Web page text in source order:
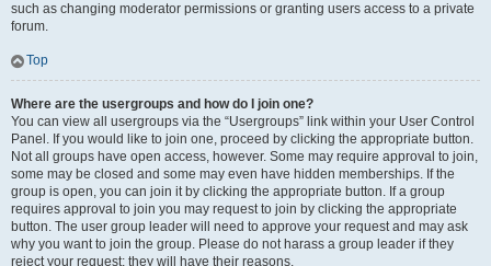
such as changing moderator permissions or granting users access to a private
forum.
Top
Where are the usergroups and how do I join one?
You can view all usergroups via the “Usergroups” link within your User Control
Panel. If you would like to join one, proceed by clicking the appropriate button.
Not all groups have open access, however. Some may require approval to join,
some may be closed and some may even have hidden memberships. If the
group is open, you can join it by clicking the appropriate button. If a group
requires approval to join you may request to join by clicking the appropriate
button. The user group leader will need to approve your request and may ask
why you want to join the group. Please do not harass a group leader if they
reject your request; they will have their reasons.